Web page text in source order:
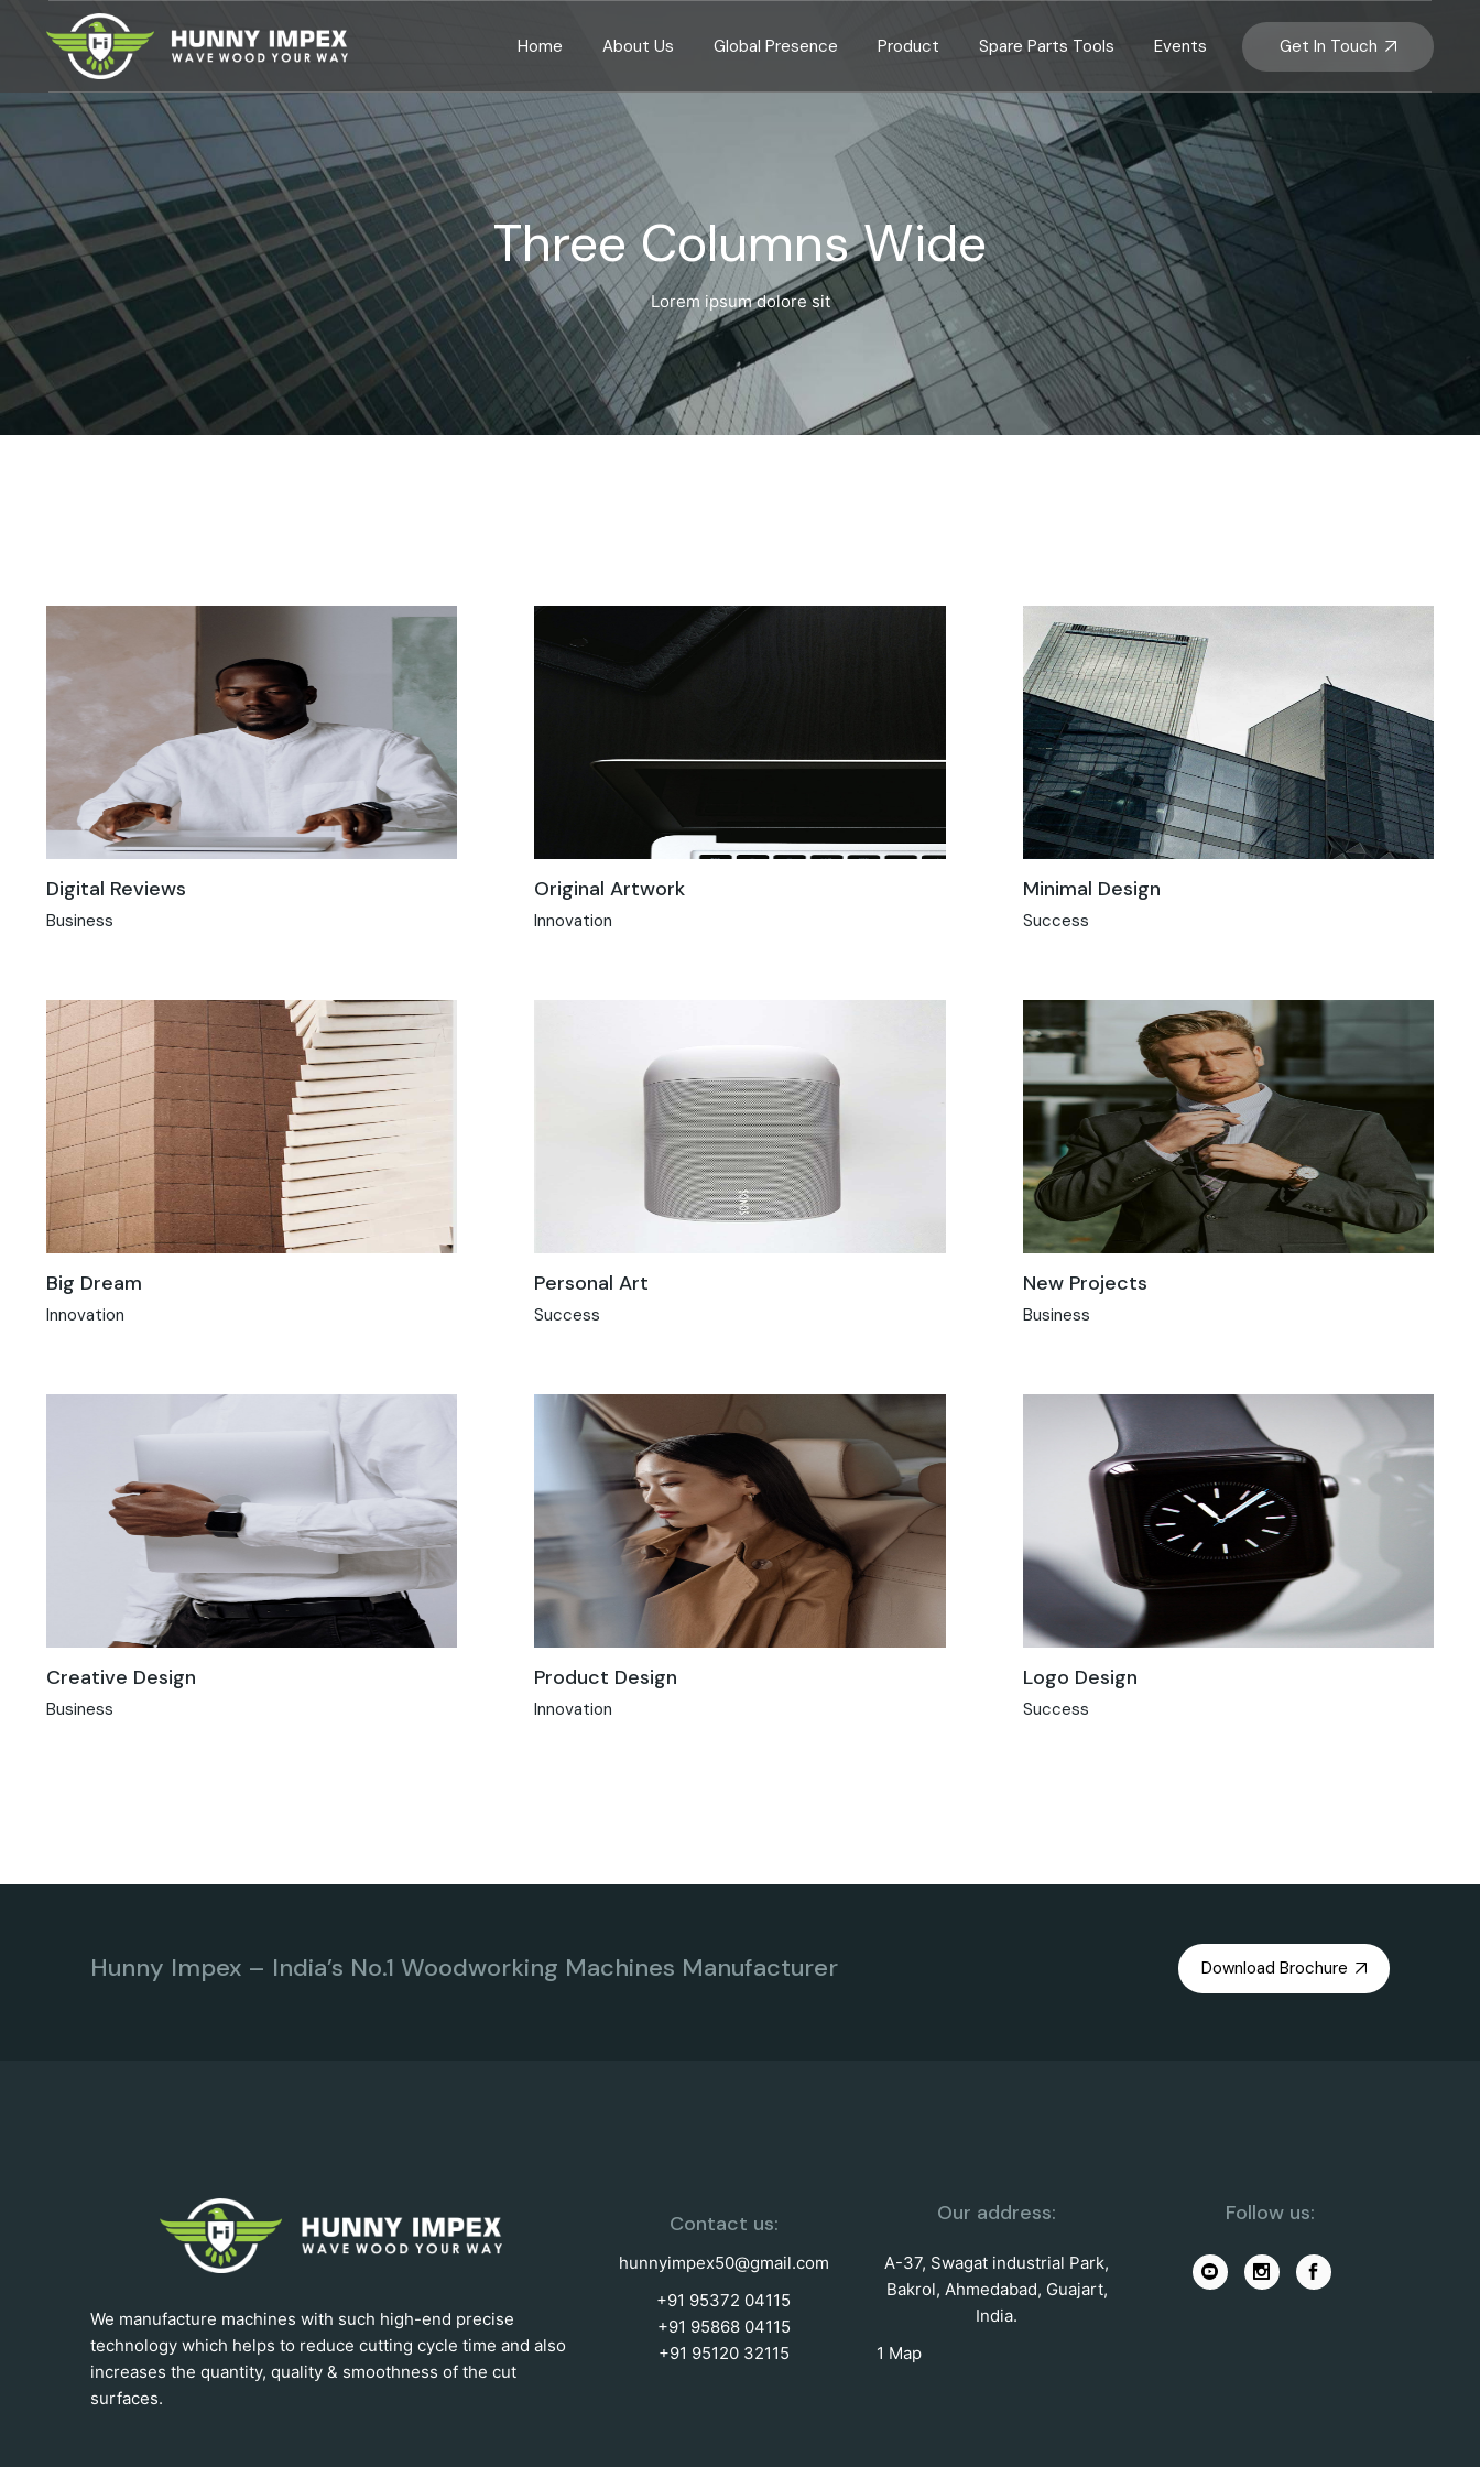
Home About Us Global Presence Product Spare Parts Tools Events Get In Touch
Three Columns Wide
Lorem ipsum dolore sit
Digital Reviews
Business
Original Artwork
Innovation
Minimal Design
Success
Big Dream
Innovation
Personal Art
Success
New Projects
Business
Creative Design
Business
Product Design
Innovation
Logo Design
Success
Hunny Impex – India’s No.1 Woodworking Machines Manufacturer Download Brochure
We manufacture machines with such high-end precise
technology which helps to reduce cutting cycle time and also
increases the quantity, quality & smoothness of the cut
surfaces.
Contact us:
hunnyimpex50@gmail.com
+91 95372 04115
+91 95868 04115
+91 95120 32115
Our address:
A-37, Swagat industrial Park,
Bakrol, Ahmedabad, Guajart,
India.
1 Map
Follow us: